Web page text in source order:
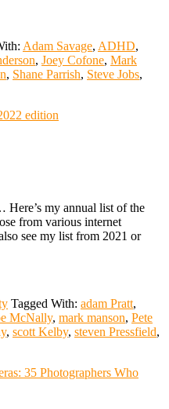
Adam Savage, ADHD,
, Joey Cofone, Mark
, Shane Parrish, Steve Jobs,
my annual list of the
from various internet
see my list from 2021 or
Tagged With: adam Pratt,
McNally, mark manson, Pete
, scott Kelby, steven Pressfield,